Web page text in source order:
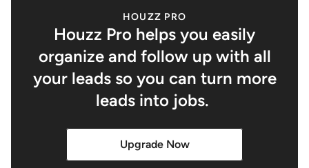
HOUZZ PRO
Houzz Pro helps you easily
organize and follow up with all
your leads so you can turn more
leads into jobs.
Upgrade Now